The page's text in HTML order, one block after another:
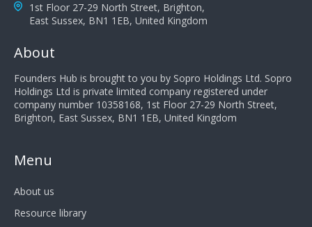
1st Floor 27-29 North Street, Brighton,
East Sussex, BN1 1EB, United Kingdom
About
Founders Hub is brought to you by Sopro Holdings Ltd. Sopro
Holdings Ltd is private limited company registered under
company number 10358168, 1st Floor 27-29 North Street,
Brighton, East Sussex, BN1 1EB, United Kingdom
Menu
About us
Resource library